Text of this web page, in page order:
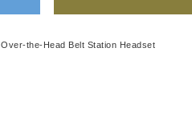
Over-the-Head Belt Station Headset